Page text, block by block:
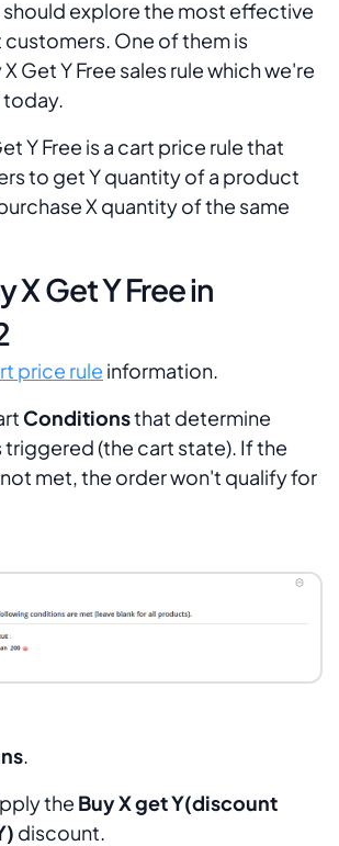
should explore the most effective
One of them is
Get Y Free sales rule which we're
Y Free is a cart price rule that
to get Y quantity of a product
X quantity of the same
X Get Y Free in
price rule information.
Conditionsthat determine
triggered (the cart state). If the
met, the order won't qualify for
.
the Buy X get Y(discount
discount.